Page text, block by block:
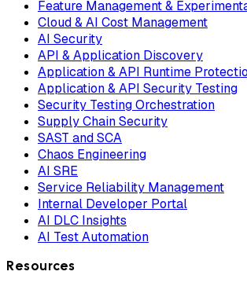
Feature Management &
Cloud & AI Cost Management
AI Security
API & Application Discovery
Application & API Runtime
Application & API Security Testing
Security Testing Orchestration
Supply Chain Security
SAST and SCA
Chaos Engineering
AI SRE
Service Reliability Management
Internal Developer Portal
AI DLC Insights
AI Test Automation
Resources